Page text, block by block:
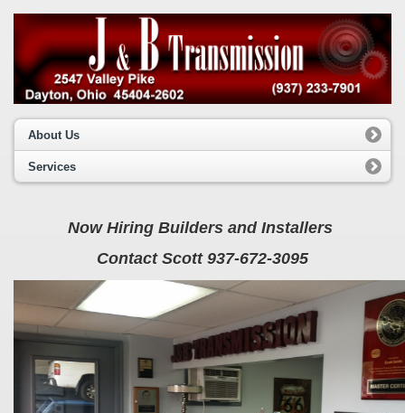
About Us
Services
Now Hiring Builders and Installers
Contact Scott 937-672-3095